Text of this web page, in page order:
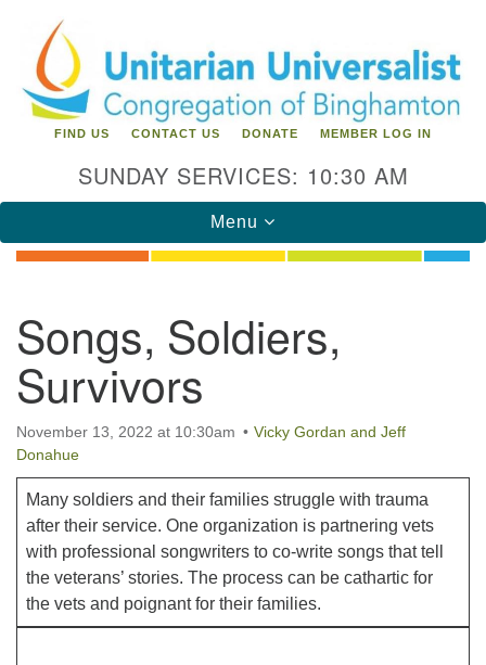
for:
Google
Map
Unitarian Universalist Congregation of
Binghamton
183 Riverside Drive Binghamton, NY 13905
Phone: 607-729-1641
office@uubinghamton.org
Office hours: Monday – Friday: 9:00 AM – 1:00 PM,
closed Wednesdays
FIND US CONTACT US DONATE MEMBER LOG IN
SUNDAY SERVICES: 10:30 AM
Toggle
navigation
Menu
Songs, Soldiers,
Survivors
November 13, 2022 at 10:30am
Vicky Gordan and Jeff
Donahue
Many soldiers and their families struggle with trauma
after their service. One organization is partnering vets
with professional songwriters to co-write songs that tell
the veterans’ stories. The process can be cathartic for
the vets and poignant for their families.